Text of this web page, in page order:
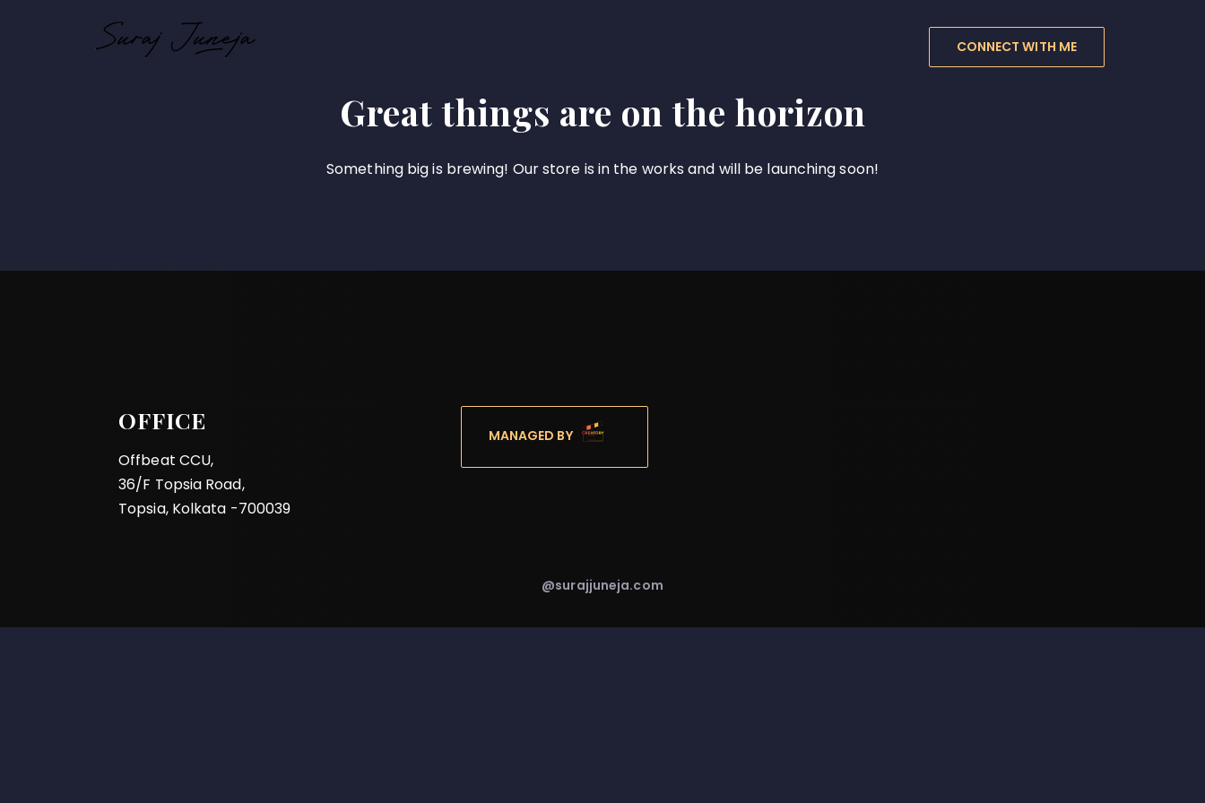
CONNECT WITH ME
Great things are on the horizon
Something big is brewing! Our store is in the works and will be launching soon!
OFFICE
Offbeat CCU,
36/F Topsia Road,
Topsia, Kolkata -700039
MANAGED BY
@surajjuneja.com